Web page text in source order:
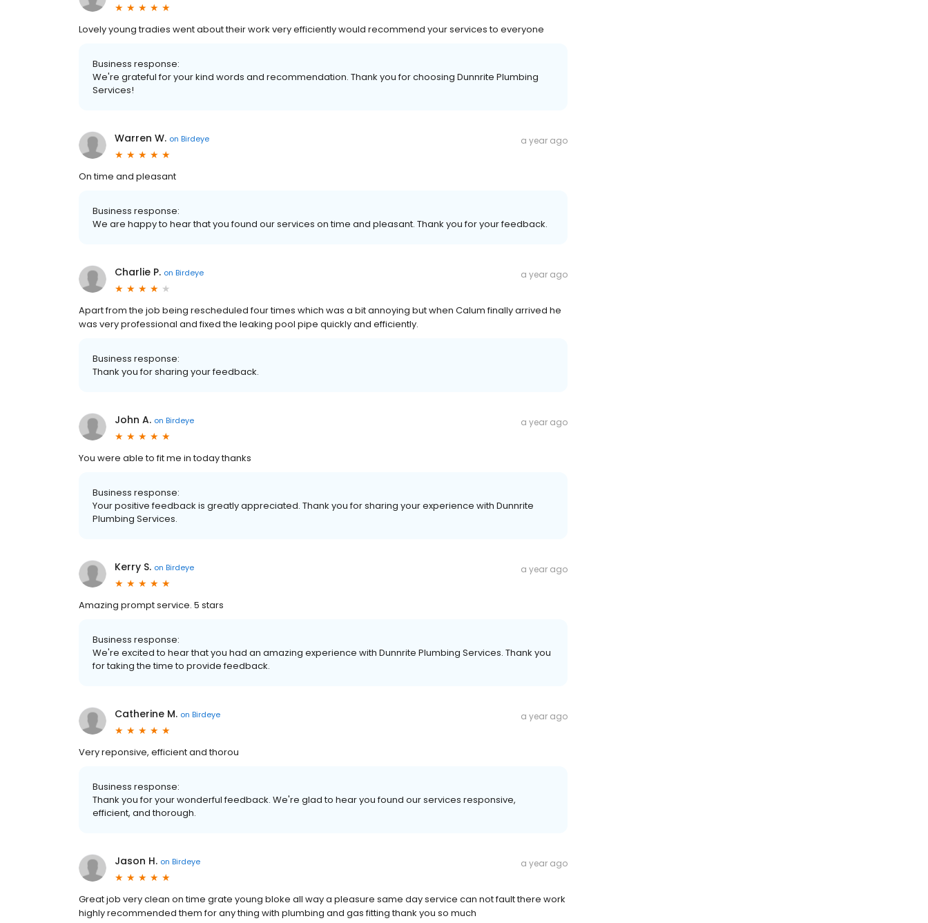
Lovely young tradies went about their work very efficiently would recommend your services to everyone
Business response:
We're grateful for your kind words and recommendation. Thank you for choosing Dunnrite Plumbing
Services!
Warren W. on Birdeye a year ago
On time and pleasant
Business response:
We are happy to hear that you found our services on time and pleasant. Thank you for your feedback.
Charlie P. on Birdeye a year ago
Apart from the job being rescheduled four times which was a bit annoying but when Calum finally arrived he
was very professional and fixed the leaking pool pipe quickly and efficiently.
Business response:
Thank you for sharing your feedback.
John A. on Birdeye a year ago
You were able to fit me in today thanks
Business response:
Your positive feedback is greatly appreciated. Thank you for sharing your experience with Dunnrite
Plumbing Services.
Kerry S. on Birdeye a year ago
Amazing prompt service. 5 stars
Business response:
We're excited to hear that you had an amazing experience with Dunnrite Plumbing Services. Thank you
for taking the time to provide feedback.
Catherine M. on Birdeye a year ago
Very reponsive, efficient and thorou
Business response:
Thank you for your wonderful feedback. We're glad to hear you found our services responsive,
efficient, and thorough.
Jason H. on Birdeye a year ago
Great job very clean on time grate young bloke all way a pleasure same day service can not fault there work
highly recommended them for any thing with plumbing and gas fitting thank you so much